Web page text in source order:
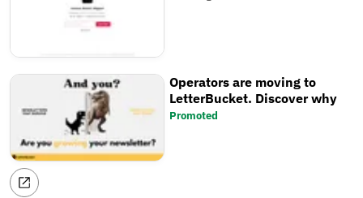
Operators are moving to
LetterBucket. Discover why
Promoted